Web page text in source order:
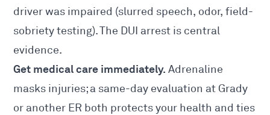
driver was impaired (slurred speech, odor, field-
sobriety testing). The DUI arrest is central
evidence.
Get medical care immediately. Adrenaline
masks injuries; a same-day evaluation at Grady
or another ER both protects your health and ties